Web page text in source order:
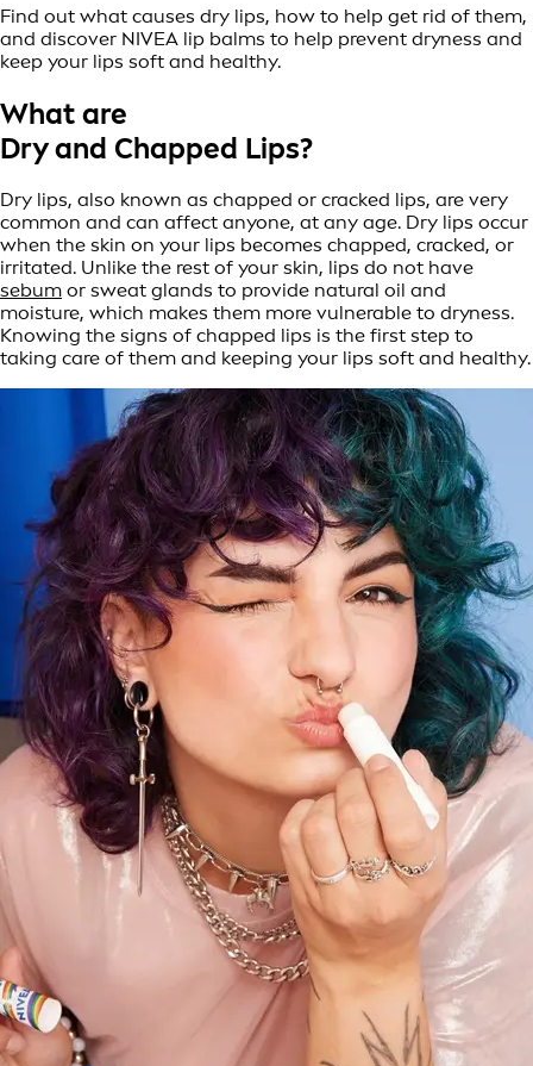
Find out what causes dry lips, how to help get rid of them,
and discover NIVEA lip balms to help prevent dryness and
keep your lips soft and healthy.
What are
Dry and Chapped Lips?
Dry lips, also known as chapped or cracked lips, are very
common and can affect anyone, at any age. Dry lips occur
when the skin on your lips becomes chapped, cracked, or
irritated. Unlike the rest of your skin, lips do not have
sebum or sweat glands to provide natural oil and
moisture, which makes them more vulnerable to dryness.
Knowing the signs of chapped lips is the first step to
taking care of them and keeping your lips soft and healthy.